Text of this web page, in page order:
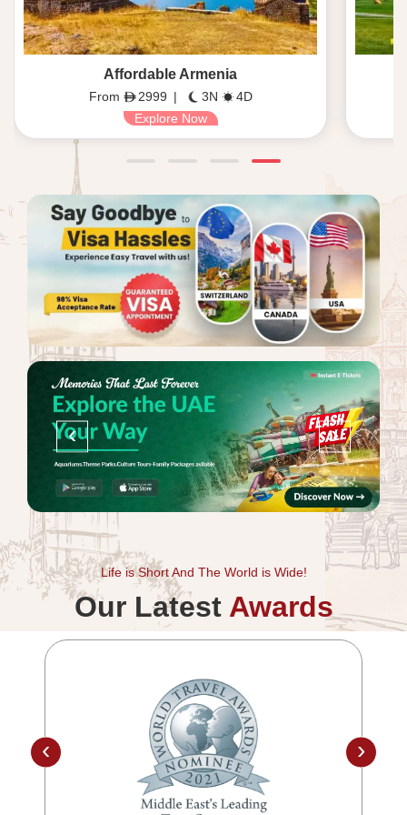
Affordable Armenia
From 2999 | 3N
4D
Explore Now
‹ ›
Life is Short And The World is Wide!
Our Latest Awards
‹ ›